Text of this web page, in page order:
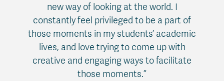
new way of looking at the world. I
constantly feel privileged to be a part of
those moments in my students’ academic
lives, and love trying to come up with
creative and engaging ways to facilitate
those moments.”